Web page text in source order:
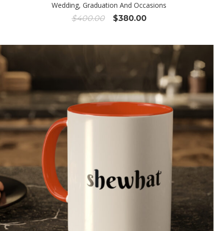
Wedding, Graduation And Occasions
$400.00
Original
$380.00Current
$380.00.